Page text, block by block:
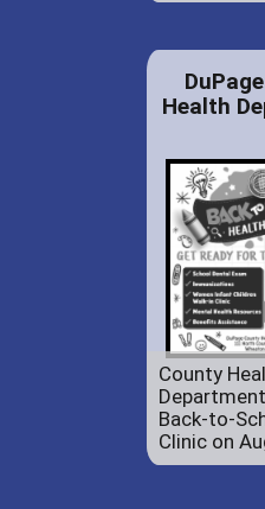
Health
County
Back-to-
Clinic on